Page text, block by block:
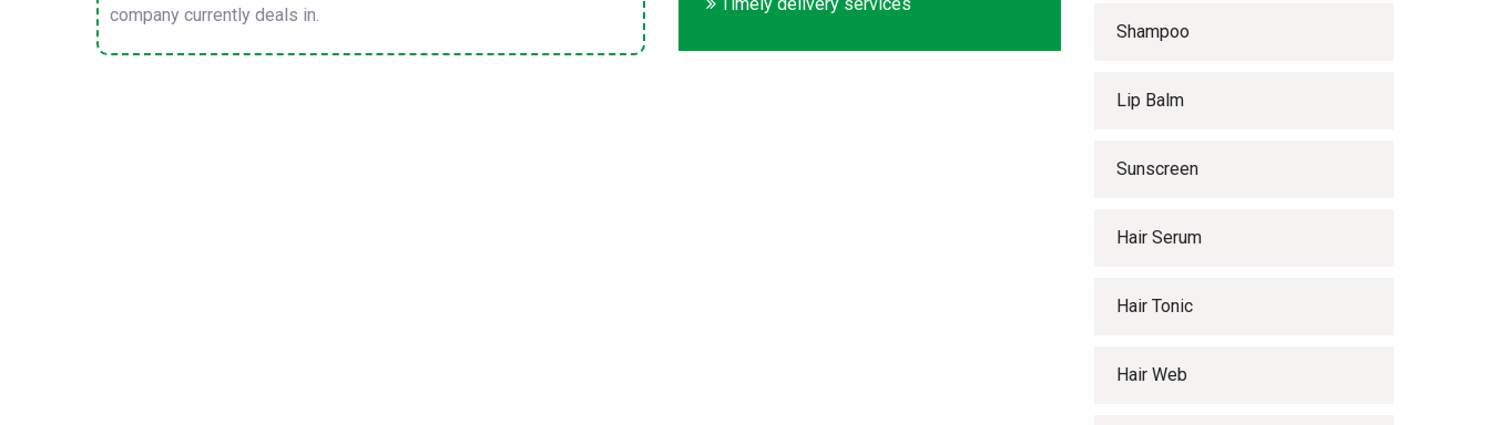
company currently deals in.
Shampoo
Lip Balm
Sunscreen
Hair Serum
Hair Tonic
Hair Web